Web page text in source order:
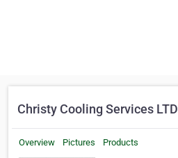
Christy Cooling Services LTD
Overview Pictures Products